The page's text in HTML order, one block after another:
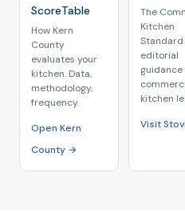
ScoreTable
How Kern
County
evaluates your
kitchen. Data,
methodology,
frequency.
Open Kern
County →
The
Kitchen
editorial
kitchen
Visit